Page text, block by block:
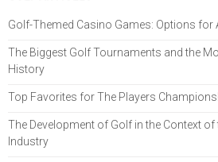
Golf-Themed Casino Games: Options for
The Biggest Golf Tournaments and the
History
Top Favorites for The Players
The Development of Golf in the Context
Industry